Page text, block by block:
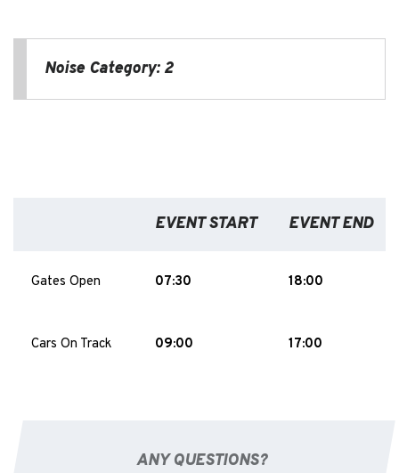
Noise Category: 2
EVENT START EVENT END
Gates Open 07:30 18:00
Cars On Track 09:00 17:00
ANY QUESTIONS?